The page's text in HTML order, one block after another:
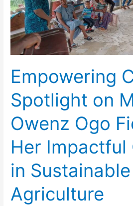
Empowering
Spotlight on
Owenz Ogo
Her Impactful
in Sustainable
Agriculture
Fidelia
and
Her
Impactful
Outreach
in
Sustainable
Agriculture